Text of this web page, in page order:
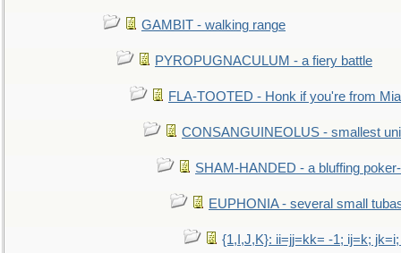
GAMBIT - walking range
PYROPUGNACULUM - a fiery battle
FLA-TOOTED - Honk if you're from
CONSANGUINEOLUS - smallest
SHAM-HANDED - a bluffing
EUPHONIA - several small
{1,I,J,K}: ii=jj=kk= -1; ij=k;